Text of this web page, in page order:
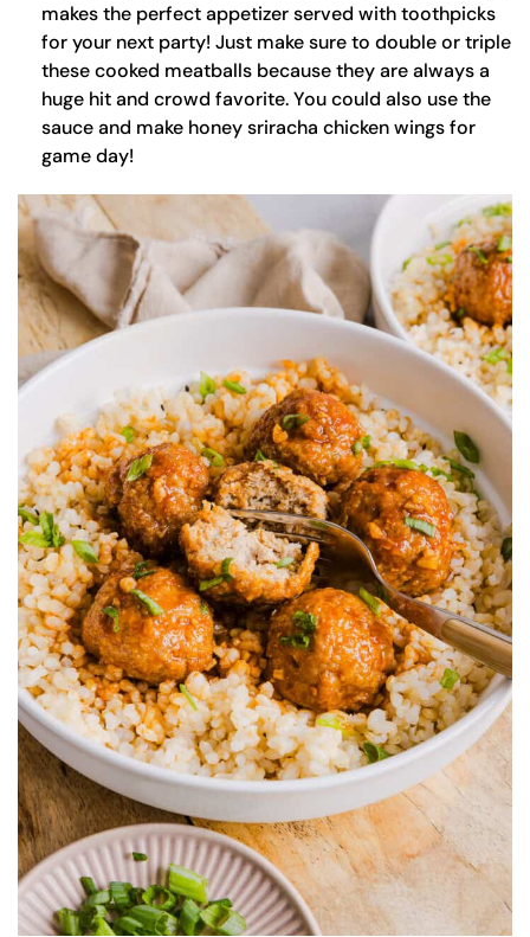
makes the perfect appetizer served with toothpicks
for your next party! Just make sure to double or triple
these cooked meatballs because they are always a
huge hit and crowd favorite. You could also use the
sauce and make honey sriracha chicken wings for
game day!